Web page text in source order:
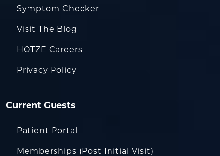
Symptom Checker
Visit The Blog
HOTZE Careers
Privacy Policy
Current Guests
Patient Portal
Memberships (Post Initial Visit)